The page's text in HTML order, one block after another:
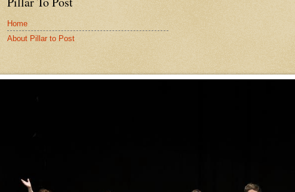
Home
About Pillar to Post